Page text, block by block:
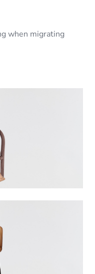
when migrating